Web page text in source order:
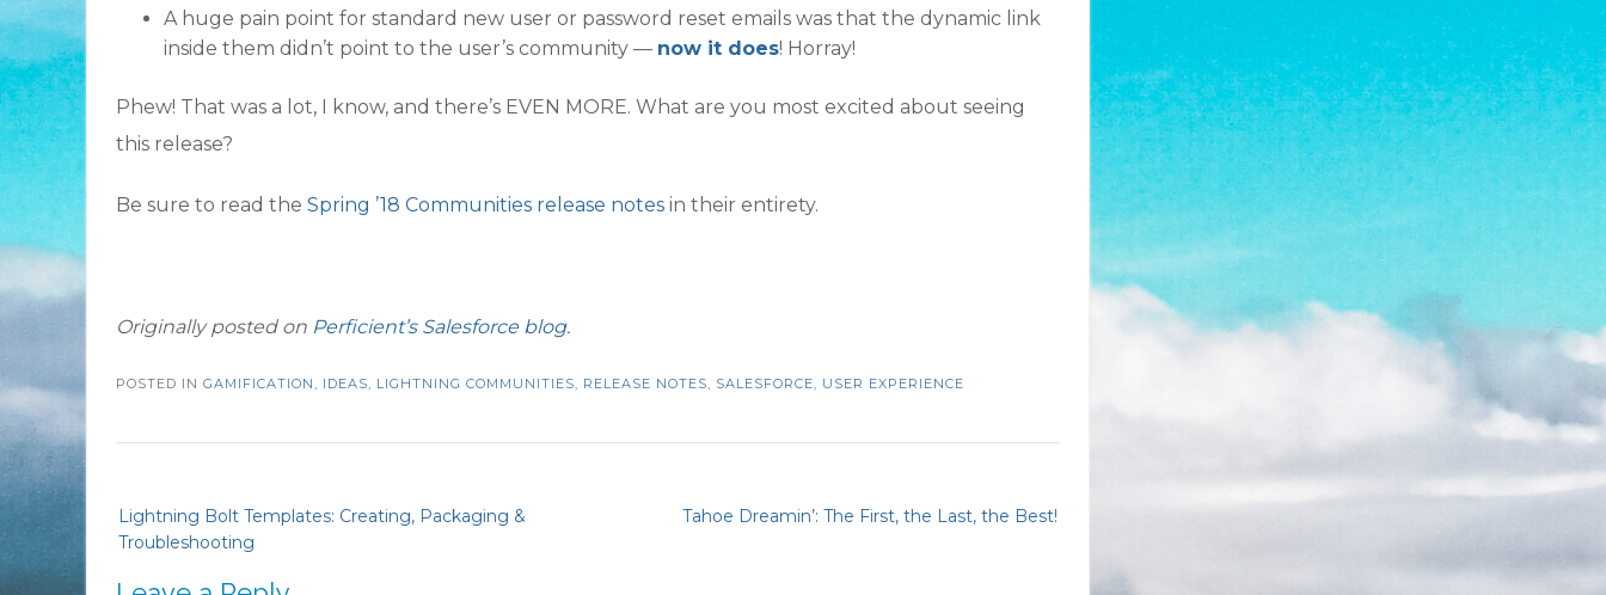
A huge pain point for standard new user or password reset emails was that the dynamic link
inside them didn’t point to the user’s community — now it does! Horray!
Phew! That was a lot, I know, and there’s EVEN MORE. What are you most excited about seeing
this release?
Be sure to read the Spring ’18 Communities release notes in their entirety.
Originally posted on Perficient’s Salesforce blog.
POSTED IN GAMIFICATION IDEAS LIGHTNING COMMUNITIES RELEASE NOTES SALESFORCE USER EXPERIENCE
navigation
Lightning Bolt Templates: Creating, Packaging &
Troubleshooting
Tahoe Dreamin’: The First, the Last, the Best!